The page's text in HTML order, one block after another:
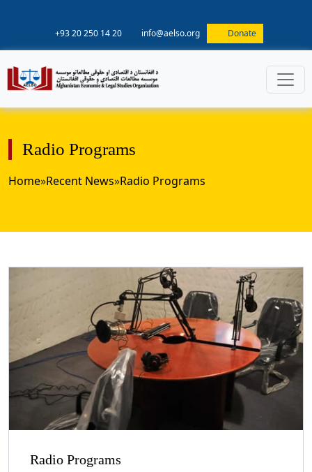
+93 20 250 14 20 info@aelso.org Donate
Radio Programs
Home»Recent News»Radio Programs
Radio Programs